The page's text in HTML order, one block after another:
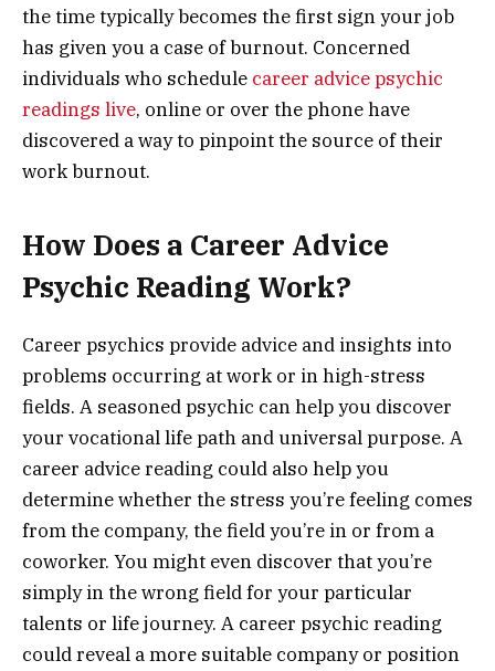
the time typically becomes the first sign your job
has given you a case of burnout. Concerned
individuals who schedule career advice psychic
readings live, online or over the phone have
discovered a way to pinpoint the source of their
work burnout.
How Does a Career Advice
Psychic Reading Work?
Career psychics provide advice and insights into
problems occurring at work or in high-stress
fields. A seasoned psychic can help you discover
your vocational life path and universal purpose. A
career advice reading could also help you
determine whether the stress you’re feeling comes
from the company, the field you’re in or from a
coworker. You might even discover that you’re
simply in the wrong field for your particular
talents or life journey. A career psychic reading
could reveal a more suitable company or position